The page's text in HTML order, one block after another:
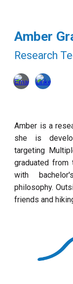
Amber
Research
Amber is a
she is
targeting
graduated
with
philosophy.
friends and